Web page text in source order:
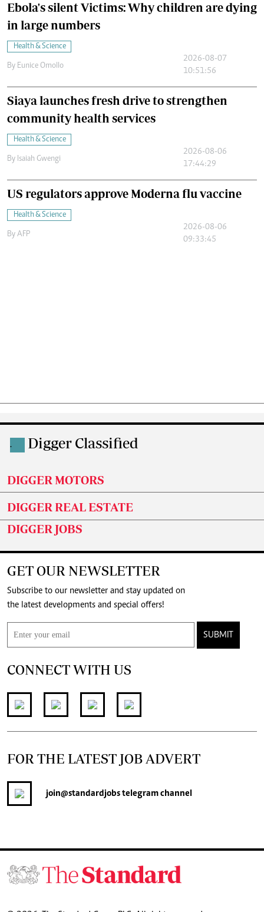
Ebola's silent Victims: Why children are dying
in large numbers
Health & Science
By Eunice Omollo
2026-08-07
10:51:56
Siaya launches fresh drive to strengthen
community health services
Health & Science
By Isaiah Gwengi
2026-08-06
17:44:29
US regulators approve Moderna flu vaccine
Health & Science
By AFP
2026-08-06
09:33:45
. Digger Classified
DIGGER MOTORS
DIGGER REAL ESTATE
DIGGER JOBS
GET OUR NEWSLETTER
Subscribe to our newsletter and stay updated on
the latest developments and special offers!
SUBMIT
CONNECT WITH US
FOR THE LATEST JOB ADVERT
join@standardjobstelegram channel